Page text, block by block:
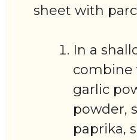
sheet with
In a
combine
garlic
powder,
paprika,